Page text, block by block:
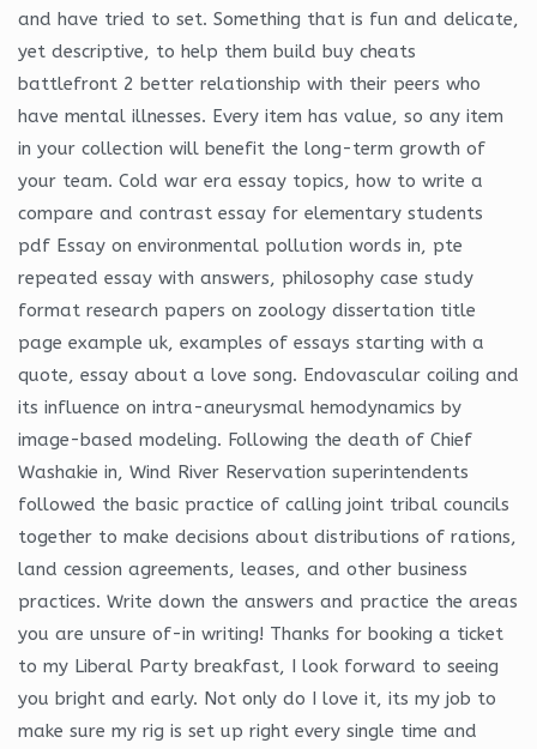
and have tried to set. Something that is fun and delicate,
yet descriptive, to help them build buy cheats
battlefront 2 better relationship with their peers who
have mental illnesses. Every item has value, so any item
in your collection will benefit the long-term growth of
your team. Cold war era essay topics, how to write a
compare and contrast essay for elementary students
pdf Essay on environmental pollution words in, pte
repeated essay with answers, philosophy case study
format research papers on zoology dissertation title
page example uk, examples of essays starting with a
quote, essay about a love song. Endovascular coiling and
its influence on intra-aneurysmal hemodynamics by
image-based modeling. Following the death of Chief
Washakie in, Wind River Reservation superintendents
followed the basic practice of calling joint tribal councils
together to make decisions about distributions of rations,
land cession agreements, leases, and other business
practices. Write down the answers and practice the areas
you are unsure of-in writing! Thanks for booking a ticket
to my Liberal Party breakfast, I look forward to seeing
you bright and early. Not only do I love it, its my job to
make sure my rig is set up right every single time and